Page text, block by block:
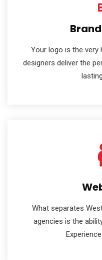
Your logo is the very
designers deliver the
What separates
agencies is the